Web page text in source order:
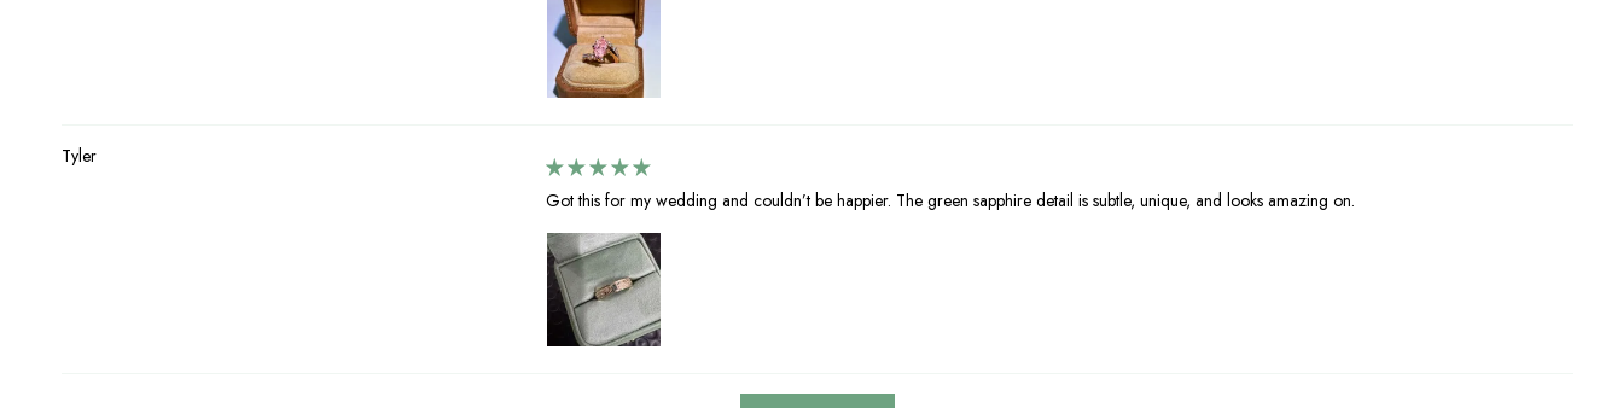
Tyler
Got this for my wedding and couldn’t be happier. The green sapphire detail is subtle, unique, and looks amazing on.